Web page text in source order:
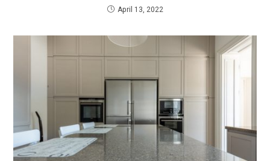
April 13, 2022